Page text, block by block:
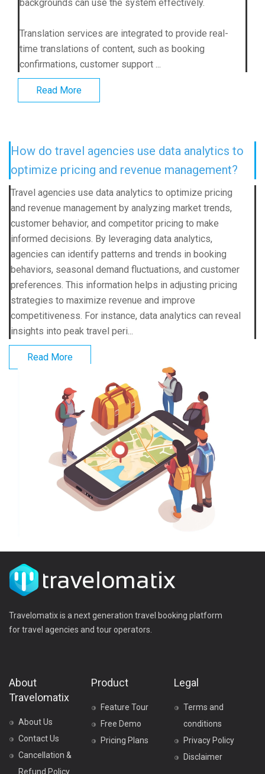
backgrounds can use the system effectively.
Translation services are integrated to provide real-
time translations of content, such as booking
confirmations, customer support ...
Read More
How do travel agencies use data analytics to
optimize pricing and revenue management?
Travel agencies use data analytics to optimize pricing
and revenue management by analyzing market trends,
customer behavior, and competitor pricing to make
informed decisions. By leveraging data analytics,
agencies can identify patterns and trends in booking
behaviors, seasonal demand fluctuations, and customer
preferences. This information helps in adjusting pricing
strategies to maximize revenue and improve
competitiveness. For instance, data analytics can reveal
insights into peak travel peri...
Read More
Travelomatix is a next generation travel booking platform
for travel agencies and tour operators.
About
Travelomatix
About Us
Contact Us
Cancellation &
Refund Policy
Product
Feature Tour
Free Demo
Pricing Plans
Legal
Terms and
conditions
Privacy Policy
Disclaimer